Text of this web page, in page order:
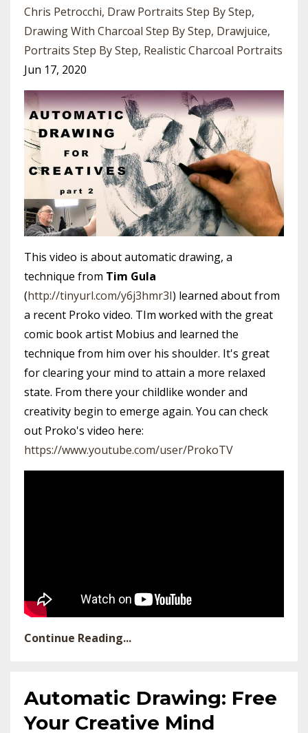
Chris Petrocchi Draw Portraits Step By Step
Drawing With Charcoal Step By Step Drawjuice
Portraits Step By Step Realistic Charcoal Portraits
Jun 17, 2020
This video is about automatic drawing, a
technique from Tim Gula
(http://tinyurl.com/y6j3hmr3I) learned about from
a recent Proko video. TIm worked with the great
comic book artist Mobius and learned the
technique from him over his shoulder. It's great
for clearing your mind to attain a more relaxed
state. From there your childlike wonder and
creativity begin to emerge again. You can check
out Proko's video here:
https://www.youtube.com/user/ProkoTV
Continue Reading...
Automatic Drawing: Free
Your Creative Mind